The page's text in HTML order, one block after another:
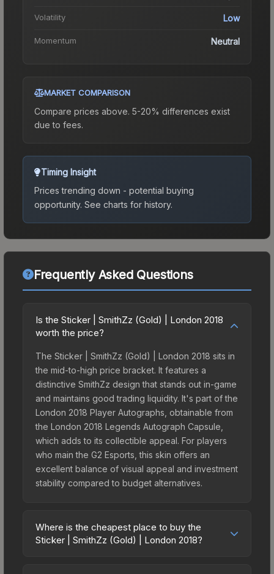
Volatility Low
Momentum Neutral
MARKET COMPARISON
Compare prices above. 5-20% differences exist
due to fees.
Timing Insight
Prices trending down - potential buying
opportunity. See charts for history.
Frequently Asked Questions
Is the Sticker | SmithZz (Gold) | London 2018
worth the price?
The Sticker | SmithZz (Gold) | London 2018 sits in
the mid-to-high price bracket. It features a
distinctive SmithZz design that stands out in-game
and maintains good trading liquidity. It's part of the
London 2018 Player Autographs, obtainable from
the London 2018 Legends Autograph Capsule,
which adds to its collectible appeal. For players
who main the G2 Esports, this skin offers an
excellent balance of visual appeal and investment
stability compared to budget alternatives.
Where is the cheapest place to buy the
Sticker | SmithZz (Gold) | London 2018?